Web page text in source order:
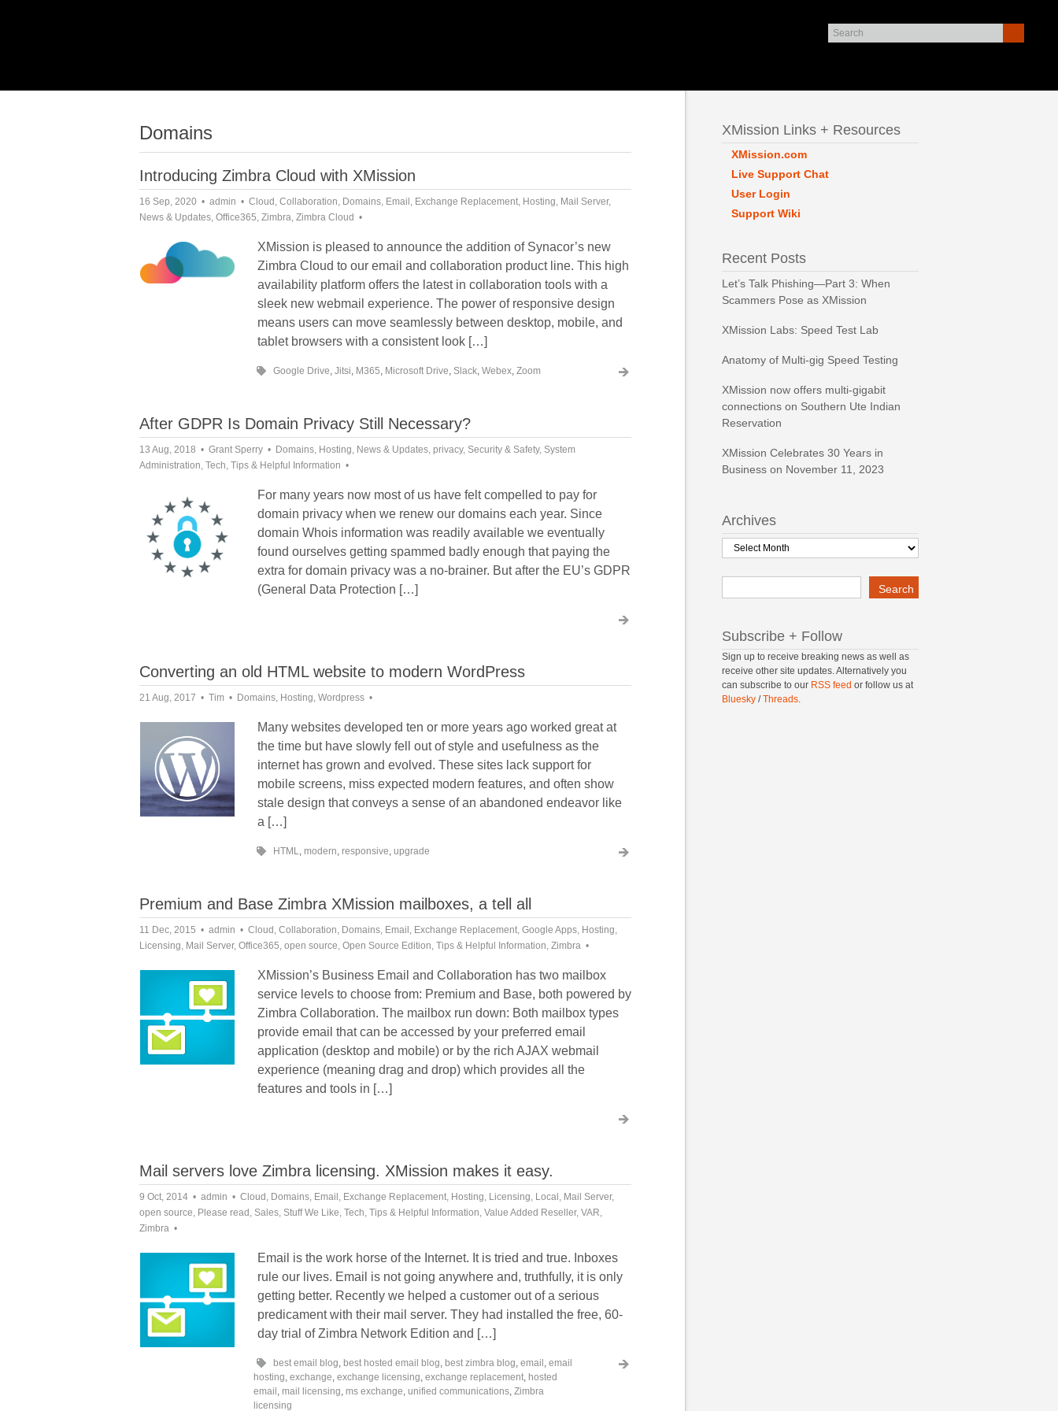
Domains
Introducing Zimbra Cloud with XMission
16 Sep, 2020 admin Cloud , Collaboration, Domains, Email , Exchange Replacement, Hosting, Mail Server,
News & Updates, Office365, Zimbra, Zimbra Cloud
XMission is pleased to announce the addition of Synacor’s new
Zimbra Cloud to our email and collaboration product line. This high
availability platform offers the latest in collaboration tools with a
sleek new webmail experience. The power of responsive design
means users can move seamlessly between desktop, mobile, and
tablet browsers with a consistent look […]
Google Drive, Jitsi, M365, Microsoft Drive, Slack, Webex, Zoom
After GDPR Is Domain Privacy Still Necessary?
13 Aug, 2018 Grant Sperry Domains, Hosting, News & Updates, privacy, Security & Safety, System
Administration, Tech, Tips & Helpful Information
For many years now most of us have felt compelled to pay for
domain privacy when we renew our domains each year. Since
domain Whois information was readily available we eventually
found ourselves getting spammed badly enough that paying the
extra for domain privacy was a no-brainer. But after the EU’s GDPR
(General Data Protection […]
Converting an old HTML website to modern WordPress
21 Aug, 2017 Tim Domains, Hosting, Wordpress
Many websites developed ten or more years ago worked great at
the time but have slowly fell out of style and usefulness as the
internet has grown and evolved. These sites lack support for
mobile screens, miss expected modern features, and often show
stale design that conveys a sense of an abandoned endeavor like
a […]
HTML, modern, responsive, upgrade
Premium and Base Zimbra XMission mailboxes, a tell all
11 Dec, 2015 admin Cloud , Collaboration, Domains, Email , Exchange Replacement, Google Apps, Hosting,
Licensing, Mail Server, Office365, open source, Open Source Edition, Tips & Helpful Information, Zimbra
XMission’s Business Email and Collaboration has two mailbox
service levels to choose from: Premium and Base, both powered by
Zimbra Collaboration. The mailbox run down: Both mailbox types
provide email that can be accessed by your preferred email
application (desktop and mobile) or by the rich AJAX webmail
experience (meaning drag and drop) which provides all the
features and tools in […]
Mail servers love Zimbra licensing. XMission makes it easy.
9 Oct, 2014 admin Cloud , Domains, Email , Exchange Replacement, Hosting, Licensing, Local , Mail Server,
open source, Please read , Sales, Stuff We Like, Tech, Tips & Helpful Information, Value Added Reseller, VAR,
Zimbra
Email is the work horse of the Internet. It is tried and true. Inboxes
rule our lives. Email is not going anywhere and, truthfully, it is only
getting better. Recently we helped a customer out of a serious
predicament with their mail server. They had installed the free, 60-
day trial of Zimbra Network Edition and […]
best email blog, best hosted email blog, best zimbra blog, email , email
hosting, exchange, exchange licensing, exchange replacement, hosted
email , mail licensing, ms exchange, unified communications, Zimbra
licensing
XMission Links + Resources
XMission.com
Live Support Chat
User Login
Support Wiki
Recent Posts
Let’s Talk Phishing—Part 3: When
Scammers Pose as XMission
XMission Labs: Speed Test Lab
Anatomy of Multi-gig Speed Testing
XMission now offers multi-gigabit
connections on Southern Ute Indian
Reservation
XMission Celebrates 30 Years in
Business on November 11, 2023
Archives
Archives
Search
Subscribe + Follow
Sign up to receive breaking news as well as
receive other site updates. Alternatively you
can subscribe to our RSS feed or follow us at
Bluesky /Threads.